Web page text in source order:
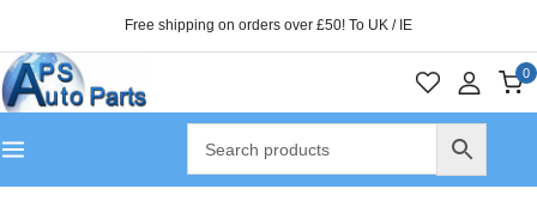
Free shipping on orders over £50! To UK / IE
0